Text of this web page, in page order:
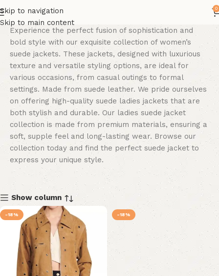
Skip to navigation
Skip to main content
0
Experience the perfect fusion of sophistication and
bold style with our exquisite collection of women’s
suede jackets. These jackets, designed with luxurious
texture and versatile styling options, are ideal for
various occasions, from casual outings to formal
settings. Made from suede leather. We pride ourselves
on offering high-quality suede ladies jackets that are
both stylish and durable. Our ladies suede jacket
collection is made from premium materials, ensuring a
soft, supple feel and long-lasting wear. Browse our
collection today and find the perfect suede jacket to
express your unique style.
Show column
-18% -18%